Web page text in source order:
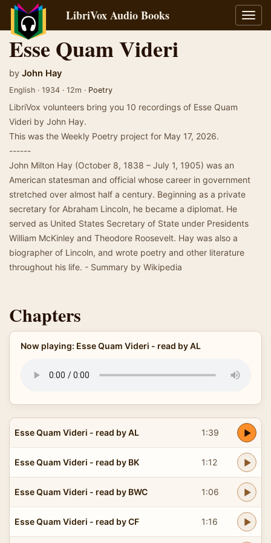
LibriVox Audio Books
Esse Quam Videri
by John Hay
English · 1934 · 12m · Poetry
LibriVox volunteers bring you 10 recordings of Esse Quam
Videri by John Hay.
This was the Weekly Poetry project for May 17, 2026.
------
John Milton Hay (October 8, 1838 – July 1, 1905) was an
American statesman and official whose career in government
stretched over almost half a century. Beginning as a private
secretary for Abraham Lincoln, he became a diplomat. He
served as United States Secretary of State under Presidents
William McKinley and Theodore Roosevelt. Hay was also a
biographer of Lincoln, and wrote poetry and other literature
throughout his life. - Summary by Wikipedia
Chapters
Now playing: Esse Quam Videri - read by AL
Esse Quam Videri - read by AL 1:39
Esse Quam Videri - read by BK 1:12
Esse Quam Videri - read by BWC 1:06
Esse Quam Videri - read by CF 1:16